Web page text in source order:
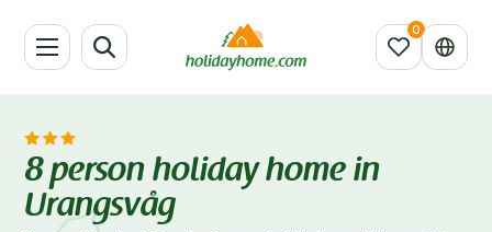
8 person holiday home in
Urangsvåg